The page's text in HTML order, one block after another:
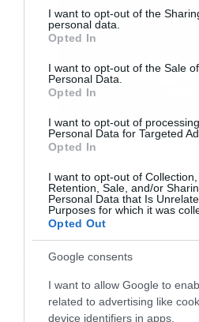
not limited to your visit or usage
grant or deny consent to Google
use your data for below specified
consent section.
I want to opt-out of the
personal data.
Opted In
I want to opt-out of the Sale
Personal Data.
Opted In
I want to opt-out of
Personal Data for Targeted
Opted In
I want to opt-out of Collection,
Retention, Sale, and/or
Personal Data that Is
Purposes for which it was
Opted Out
Google consents
I want to allow Google to
related to advertising like
device identifiers in apps.
Αυτό είναι το βίντεο για
έρχεται κοντά στον ήχο
τους φαν τους είδους
κακό.
[iframe]<iframe
src=”//www.youtube.com/
TOUCHE AMORE